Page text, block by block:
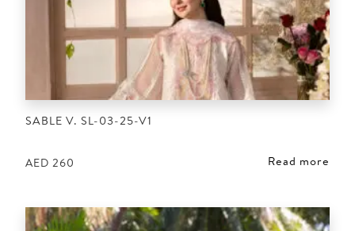
SABLE V. SL-03-25-V1
AED 260 Read more